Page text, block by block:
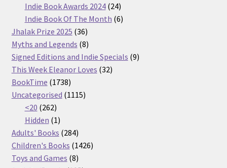
products
Indie Book Awards 2024 2424
products
Indie Book Of The Month 66
Jhalak Prize 2025 3636
products
Myths and Legends 88
products
Signed Editions and Indie Specials 99
This Week Eleanor Loves 3232
BookTime 17381738
products
Uncategorised 11151115
<20 262262
products
Hidden 11
product
Adults' Books 284284
products
Children's Books 14261426
Toys and Games 88